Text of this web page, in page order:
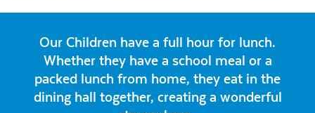
Our Children have a full hour for lunch.
Whether they have a school meal or a
packed lunch from home, they eat in the
dining hall together, creating a wonderful